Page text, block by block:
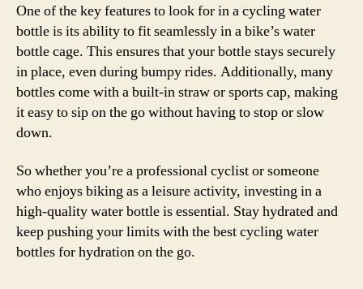
One of the key features to look for in a cycling water
bottle is its ability to fit seamlessly in a bike’s water
bottle cage. This ensures that your bottle stays securely
in place, even during bumpy rides. Additionally, many
bottles come with a built-in straw or sports cap, making
it easy to sip on the go without having to stop or slow
down.
So whether you’re a professional cyclist or someone
who enjoys biking as a leisure activity, investing in a
high-quality water bottle is essential. Stay hydrated and
keep pushing your limits with the best cycling water
bottles for hydration on the go.